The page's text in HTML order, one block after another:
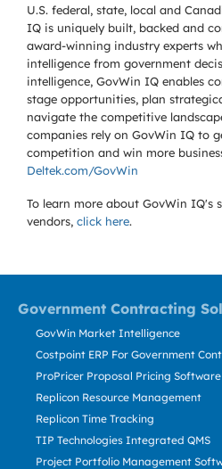
U.S. federal, state, local and
IQ is uniquely built, backed and
award-winning industry experts
intelligence from government
intelligence, GovWin IQ enables
stage opportunities, plan
navigate the competitive
companies rely on GovWin IQ to
competition and win more
Deltek.com/GovWin
To learn more about GovWin IQ's
vendors, click here.
Government Contracting
GovWin Market Intelligence
Costpoint ERP For Government
ProPricer Proposal Pricing Software
Replicon Resource Management
Replicon Time Tracking
TIP Technologies Integrated QMS
Project Portfolio Management